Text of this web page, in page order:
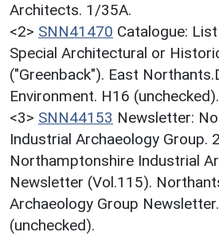
Architects. 1/35A.
<2> SNN41470 Catalogue:
Special Architectural or
("Greenback"). East
Environment. H16 (unchecked).
<3> SNN44153 Newsletter:
Industrial Archaeology Group.
Northamptonshire Industrial
Newsletter (Vol.115).
Archaeology Group
(unchecked).